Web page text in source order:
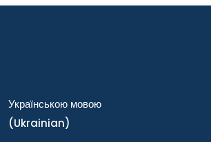
Українською мовою
(Ukrainian)